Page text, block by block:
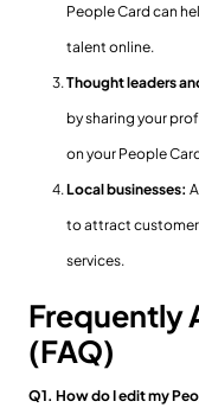
People Card can
talent online.
Thought leaders
by sharing your
on your People
Local businesses:
to attract
services.
Frequently
(FAQ)
Q1. How do I edit my